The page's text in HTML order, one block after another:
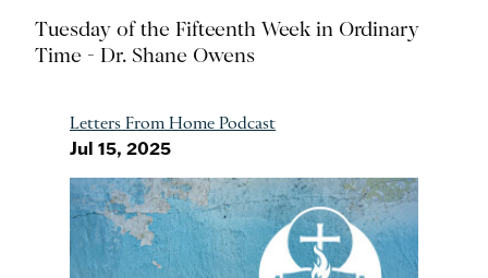
Tuesday of the Fifteenth Week in Ordinary
Time - Dr. Shane Owens
Letters From Home Podcast
Jul 15, 2025